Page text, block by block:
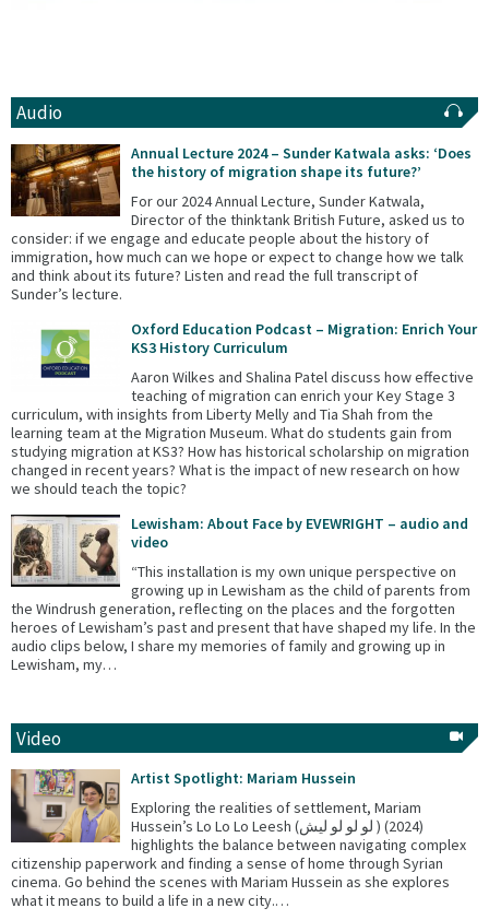
Audio
Annual Lecture 2024 – Sunder Katwala asks: ‘Does
the history of migration shape its future?’
For our 2024 Annual Lecture, Sunder Katwala,
Director of the thinktank British Future, asked us to
consider: if we engage and educate people about the history of
immigration, how much can we hope or expect to change how we talk
and think about its future? Listen and read the full transcript of
Sunder’s lecture.
Oxford Education Podcast – Migration: Enrich Your
KS3 History Curriculum
Aaron Wilkes and Shalina Patel discuss how effective
teaching of migration can enrich your Key Stage 3
curriculum, with insights from Liberty Melly and Tia Shah from the
learning team at the Migration Museum. What do students gain from
studying migration at KS3? How has historical scholarship on migration
changed in recent years? What is the impact of new research on how
we should teach the topic?
Lewisham: About Face by EVEWRIGHT – audio and
video
“This installation is my own unique perspective on
growing up in Lewisham as the child of parents from
the Windrush generation, reflecting on the places and the forgotten
heroes of Lewisham’s past and present that have shaped my life. In the
audio clips below, I share my memories of family and growing up in
Lewisham, my…
Video
Artist Spotlight: Mariam Hussein
Exploring the realities of settlement, Mariam
Hussein’s Lo Lo Lo Leesh (لو لو لو ليش ) (2024)
highlights the balance between navigating complex
citizenship paperwork and finding a sense of home through Syrian
cinema. Go behind the scenes with Mariam Hussein as she explores
what it means to build a life in a new city.…